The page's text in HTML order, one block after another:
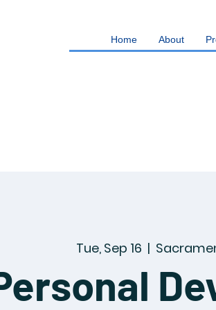
Home About
Tue, Sep 16
  |